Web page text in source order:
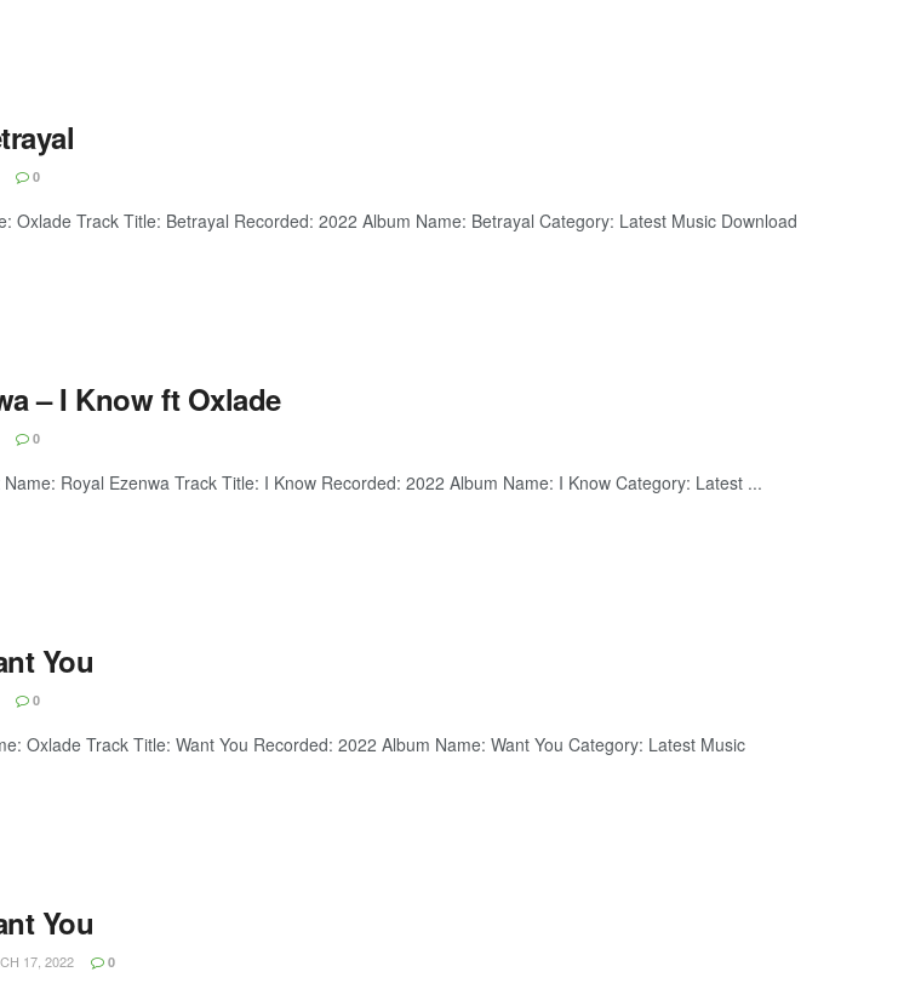
0
Oxlade Track Title: Betrayal Recorded: 2022 Album Name: Betrayal Category: Latest Music Download
– I Know ft Oxlade
0
Royal Ezenwa Track Title: I Know Recorded: 2022 Album Name: I Know Category: Latest ...
You
0
Oxlade Track Title: Want You Recorded: 2022 Album Name: Want You Category: Latest Music
You
17, 2022 0